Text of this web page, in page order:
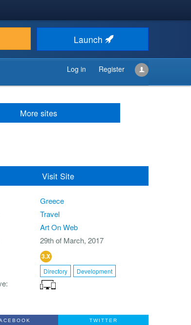
Launch
Log in Register
More sites
Visit Site
Greece
Travel
Art On Web
29th of March, 2017
3.X
Directory Development
TWITTER